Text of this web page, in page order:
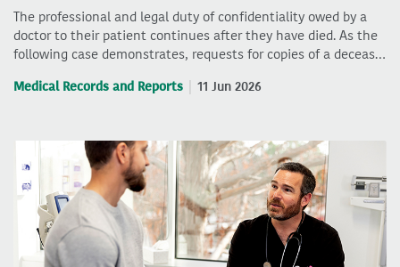
The professional and legal duty of confidentiality owed by a
doctor to their patient continues after they have died. As the
following case demonstrates, requests for copies of a deceas…
Medical Records and Reports 11 Jun 2026